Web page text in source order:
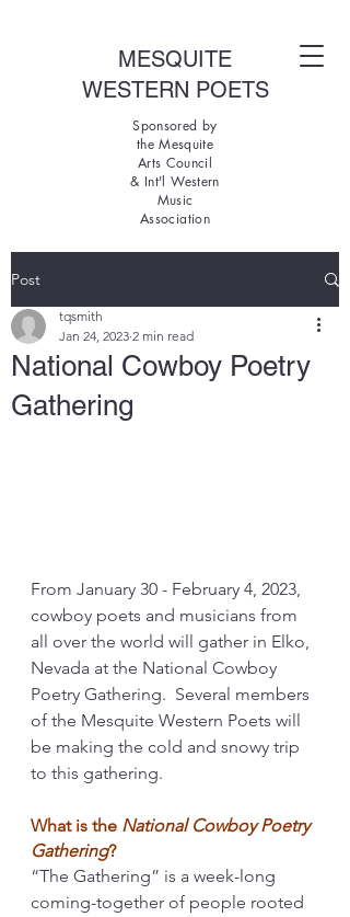
MESQUITE
WESTERN POETS
Sponsored by
the Mesquite
Arts Council
& Int'l Western
Music
Association
Post
National Cowboy Poetry
Gathering
tqsmith
Jan 24, 2023 2 min read
From January 30 - February 4, 2023,
cowboy poets and musicians from
all over the world will gather in Elko,
Nevada at the National Cowboy
Poetry Gathering.  Several members
of the Mesquite Western Poets will
be making the cold and snowy trip
to this gathering.
What is the National Cowboy Poetry
Gathering?
“The Gathering” is a week-long
coming-together of people rooted